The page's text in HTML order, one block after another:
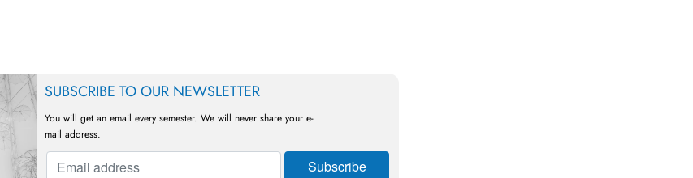
SUBSCRIBE TO OUR NEWSLETTER
You will get an email every semester. We will never share your e-
mail address.